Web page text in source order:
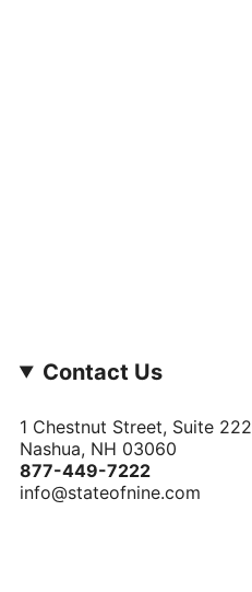
Contact Us
1 Chestnut Street, Suite 222
Nashua, NH 03060
877-­449-­7222
info@stateofnine.com